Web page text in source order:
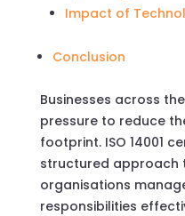
Impact of
Conclusion
Businesses across
pressure to reduce
footprint. ISO 14001
structured approach
organisations
responsibilities